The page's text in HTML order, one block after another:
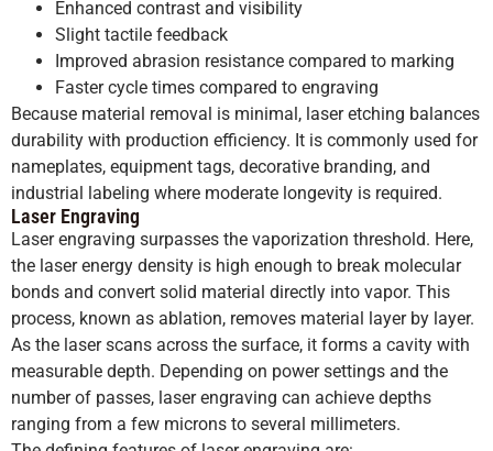
Enhanced contrast and visibility
Slight tactile feedback
Improved abrasion resistance compared to marking
Faster cycle times compared to engraving
Because material removal is minimal, laser etching balances
durability with production efficiency. It is commonly used for
nameplates, equipment tags, decorative branding, and
industrial labeling where moderate longevity is required.
Laser Engraving
Laser engraving surpasses the vaporization threshold. Here,
the laser energy density is high enough to break molecular
bonds and convert solid material directly into vapor. This
process, known as ablation, removes material layer by layer.
As the laser scans across the surface, it forms a cavity with
measurable depth. Depending on power settings and the
number of passes, laser engraving can achieve depths
ranging from a few microns to several millimeters.